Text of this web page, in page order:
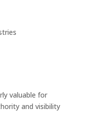
valuable for
and visibility